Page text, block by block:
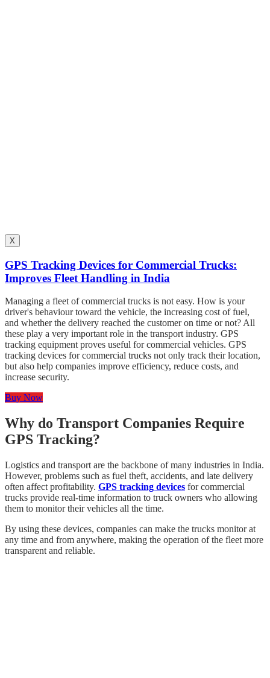
X
GPS Tracking Devices for Commercial Trucks:
Improves Fleet Handling in India
Managing a fleet of commercial trucks is not easy. How is your
driver's behaviour toward the vehicle, the increasing cost of fuel,
and whether the delivery reached the customer on time or not? All
these play a very important role in the transport industry. GPS
tracking equipment proves useful for commercial vehicles. GPS
tracking devices for commercial trucks not only track their location,
but also help companies improve efficiency, reduce costs, and
increase security.
Buy Now
Why do Transport Companies Require
GPS Tracking?
Logistics and transport are the backbone of many industries in India.
However, problems such as fuel theft, accidents, and late delivery
often affect profitability. GPS tracking devices for commercial
trucks provide real-time information to truck owners who allowing
them to monitor their vehicles all the time.
By using these devices, companies can make the trucks monitor at
any time and from anywhere, making the operation of the fleet more
transparent and reliable.